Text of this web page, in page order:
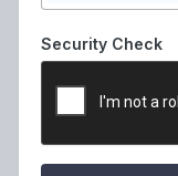
Security Check